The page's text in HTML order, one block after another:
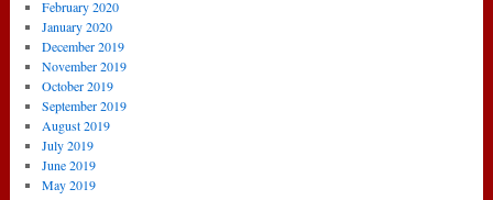
February 2020
January 2020
December 2019
November 2019
October 2019
September 2019
August 2019
July 2019
June 2019
May 2019